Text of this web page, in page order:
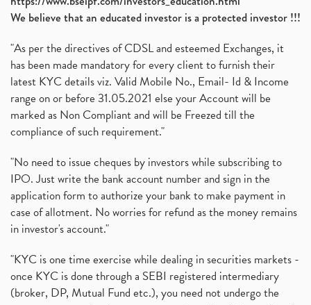
We believe that an educated investor is a protected investor !!!
"As per the directives of CDSL and esteemed Exchanges, it
has been made mandatory for every client to furnish their
latest KYC details viz. Valid Mobile No., Email- Id & Income
range on or before 31.05.2021 else your Account will be
marked as Non Compliant and will be Freezed till the
compliance of such requirement."
"No need to issue cheques by investors while subscribing to
IPO. Just write the bank account number and sign in the
application form to authorize your bank to make payment in
case of allotment. No worries for refund as the money remains
in investor's account."
"KYC is one time exercise while dealing in securities markets -
once KYC is done through a SEBI registered intermediary
(broker, DP, Mutual Fund etc.), you need not undergo the